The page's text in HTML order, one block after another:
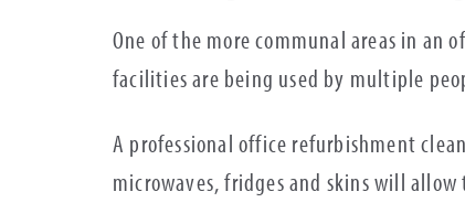
One of the more communal areas in an
facilities are being used by multiple
A professional office refurbishment
microwaves, fridges and skins will